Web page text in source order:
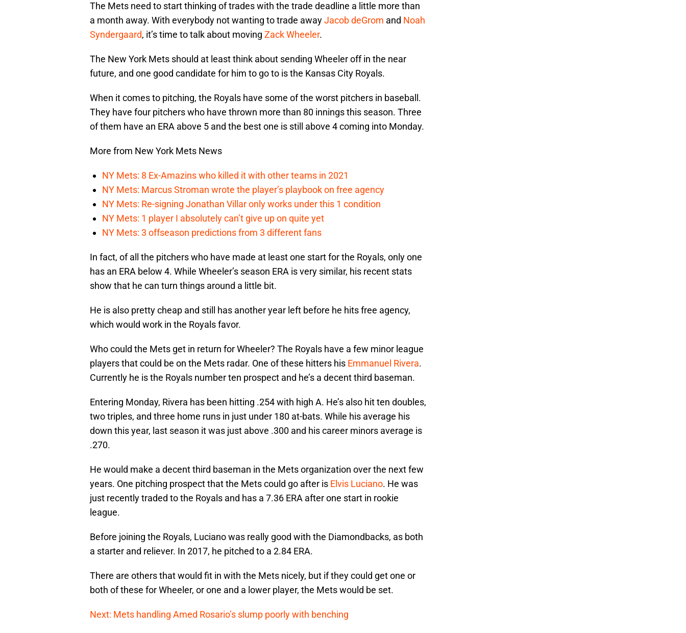
The Mets need to start thinking of trades with the trade deadline a little more than
a month away. With everybody not wanting to trade awayJacob deGrom and Noah
Syndergaard, it’s time to talk about moving Zack Wheeler.
The New York Mets should at least think about sending Wheeler off in the near
future, and one good candidate for him to go to is the Kansas City Royals.
When it comes to pitching, the Royals have some of the worst pitchers in baseball.
They have four pitchers who have thrown more than 80 innings this season. Three
of them have an ERA above 5 and the best one is still above 4 coming into Monday.
More from New York Mets News
NY Mets: 8 Ex-Amazins who killed it with other teams in 2021
NY Mets: Marcus Stroman wrote the player’s playbook on free agency
NY Mets: Re-signing Jonathan Villar only works under this 1 condition
NY Mets: 1 player I absolutely can’t give up on quite yet
NY Mets: 3 offseason predictions from 3 different fans
In fact, of all the pitchers who have made at least one start for the Royals, only one
has an ERA below 4. While Wheeler’s season ERA is very similar, his recent stats
show that he can turn things around a little bit.
He is also pretty cheap and still has another year left before he hits free agency,
which would work in the Royals favor.
Who could the Mets get in return for Wheeler? The Royals have a few minor league
players that could be on the Mets radar. One of these hitters his Emmanuel Rivera.
Currently he is the Royals number ten prospect and he’s a decent third baseman.
Entering Monday, Rivera has been hitting .254 with high A. He’s also hit ten doubles,
two triples, and three home runs in just under 180 at-bats. While his average his
down this year, last season it was just above .300 and his career minors average is
.270.
He would make a decent third baseman in the Mets organization over the next few
years. One pitching prospect that the Mets could go after is Elvis Luciano. He was
just recently traded to the Royals and has a 7.36 ERA after one start in rookie
league.
Before joining the Royals, Luciano was really good with the Diamondbacks, as both
a starter and reliever. In 2017, he pitched to a 2.84 ERA.
There are others that would fit in with the Mets nicely, but if they could get one or
both of these for Wheeler, or one and a lower player, the Mets would be set.
Next: Mets handling Amed Rosario’s slump poorly with benching